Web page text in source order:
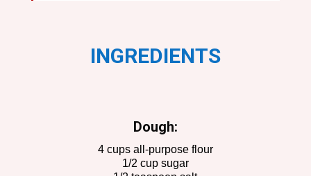
INGREDIENTS
Dough:
4 cups all-purpose flour
1/2 cup sugar